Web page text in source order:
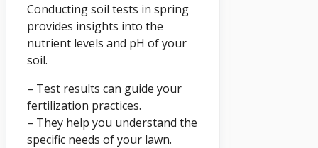
Conducting soil tests in spring
provides insights into the
nutrient levels and pH of your
soil.
– Test results can guide your
fertilization practices.
– They help you understand the
specific needs of your lawn.